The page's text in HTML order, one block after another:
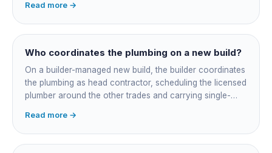
cutting the slab. You also confirm the sewer connection
point, water service entry, and whether any future
ensuite, outdoor shower or second laundry needs a
rough-in stubbed now. Get these decisions reviewed by
not after.
Read more →
Who coordinates the plumbing on a new build?
On a builder-managed new build, the builder coordinates
the plumbing as head contractor, scheduling the licensed
plumber around the other trades and carrying single-
job, you take on that coordination yourself, booking the
plumber at each stage, lining up inspections, and
managing the sequence. In both cases the licensed
Read more →